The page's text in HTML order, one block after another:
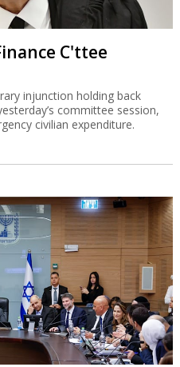
C'ttee
injunction holding back
committee session,
civilian expenditure.